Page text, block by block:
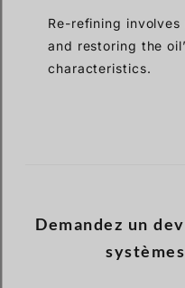
Re-refining
and restoring the
characteristics.
Demandez un